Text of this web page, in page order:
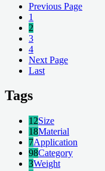
Previous Page
1
2
3
4
Next Page
Last
Tags
12Size
18Material
7Application
98Category
3Weight